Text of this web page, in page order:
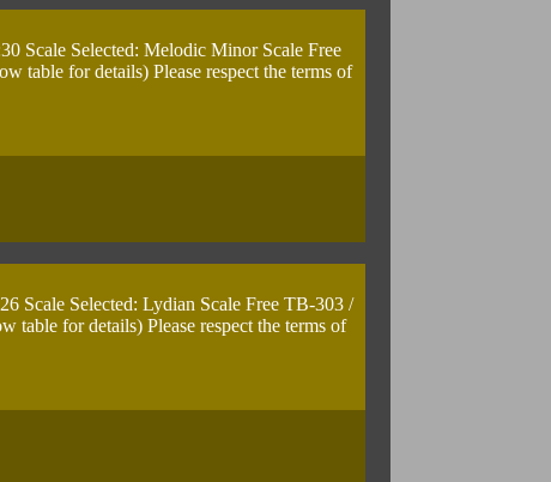
Scale Selected: Melodic Minor Scale Free
table for details) Please respect the terms of
Scale Selected: Lydian Scale Free TB-303 /
table for details) Please respect the terms of